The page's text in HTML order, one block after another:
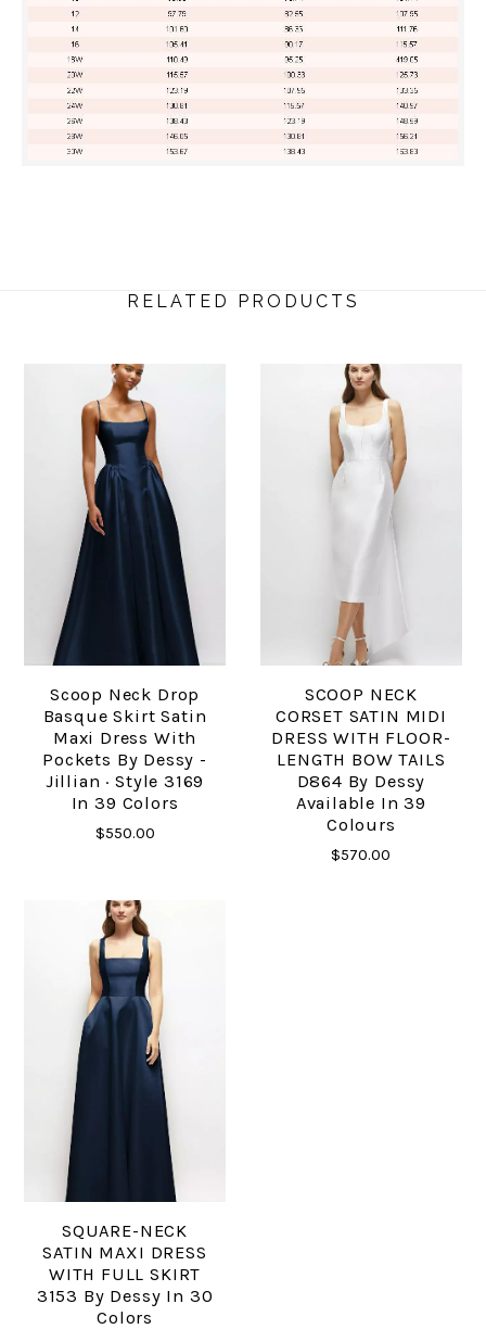
RELATED PRODUCTS
Scoop Neck Drop
Basque Skirt Satin
Maxi Dress With
Pockets By Dessy -
Jillian · Style 3169
In 39 Colors
$550.00
SCOOP NECK
CORSET SATIN MIDI
DRESS WITH FLOOR-
LENGTH BOW TAILS
D864 By Dessy
Available In 39
Colours
$570.00
SQUARE-NECK
SATIN MAXI DRESS
WITH FULL SKIRT
3153 By Dessy In 30
Colors